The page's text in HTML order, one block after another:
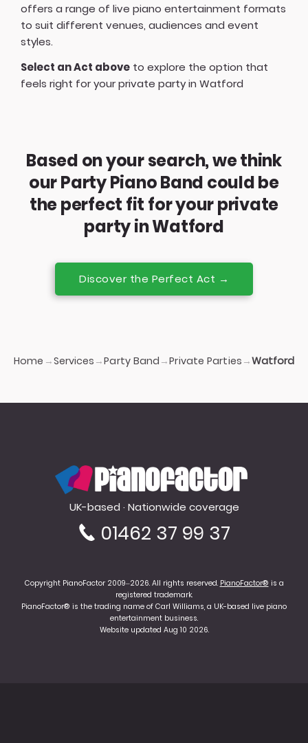
offers a range of live piano entertainment formats
to suit different venues, audiences and event
styles.
Select an Act above to explore the option that
feels right for your private party in Watford
Based on your search, we think
our Party Piano Band could be
the perfect fit for your private
party in Watford
Discover the Perfect Act →
Home →Services →Party Band →Private Parties →Watford
PianoFactor
UK-based · Nationwide coverage
01462 37 99 37
Copyright PianoFactor 2009–2026. All rights reserved. PianoFactor® is a
registered trademark.
PianoFactor® is the trading name of Carl Williams, a UK-based live piano
entertainment business.
Website updated Aug 10 2026.